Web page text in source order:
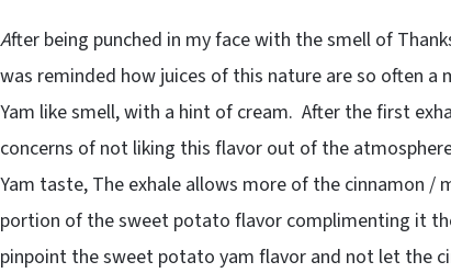
After being punched in my face with the smell of
was reminded how juices of this nature are so often
Yam like smell, with a hint of cream. After the first
concerns of not liking this flavor out of the
Yam taste, The exhale allows more of the cinnamon
portion of the sweet potato flavor complimenting it
pinpoint the sweet potato yam flavor and not let the